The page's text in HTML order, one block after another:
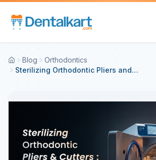
Blog
Orthodontics
Sterilizing Orthodontic Pliers and
Investment